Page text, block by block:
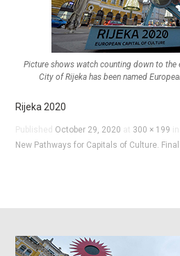
Picture shows watch counting down to the
City of Rijeka has been named
Rijeka 2020
Published October 29, 2020 at 300 × 199 in
New Pathways for Capitals of Culture.